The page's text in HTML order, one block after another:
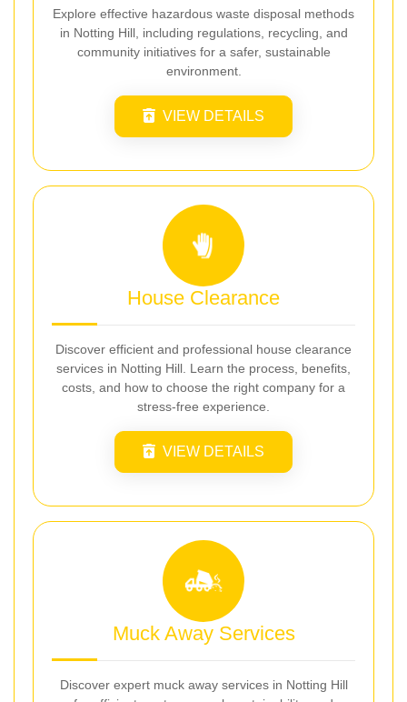
Explore effective hazardous waste disposal methods
in Notting Hill, including regulations, recycling, and
community initiatives for a safer, sustainable
environment.
VIEW DETAILS
House Clearance
Discover efficient and professional house clearance
services in Notting Hill. Learn the process, benefits,
costs, and how to choose the right company for a
stress-free experience.
VIEW DETAILS
Muck Away Services
Discover expert muck away services in Notting Hill